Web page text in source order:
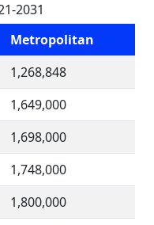
2031
Metropolitan
1,268,848
1,649,000
1,698,000
1,748,000
1,800,000